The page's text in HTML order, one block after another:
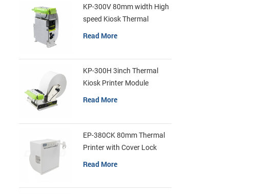
KP-300V 80mm width High
speed Kiosk Thermal
Printer
Read More
KP-300H 3inch Thermal
Kiosk Printer Module
Read More
EP-380CK 80mm Thermal
Printer with Cover Lock
Read More